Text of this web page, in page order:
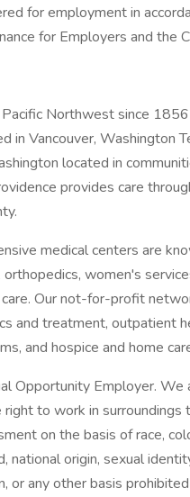
for employment in
for Employers and the
Northwest since
in Vancouver, Washington
located in
provides care
medical centers are
orthopedics, women's
Our not-for-profit
and treatment, outpatient
and hospice and home
Opportunity Employer.
to work in
on the basis of race,
national origin, sexual
or any other basis